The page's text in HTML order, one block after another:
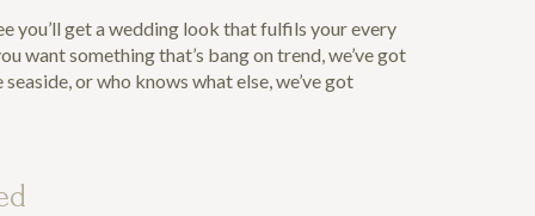
you’ll get a wedding look that fulfils your every
want something that’s bang on trend, we’ve got
or who knows what else, we’ve got